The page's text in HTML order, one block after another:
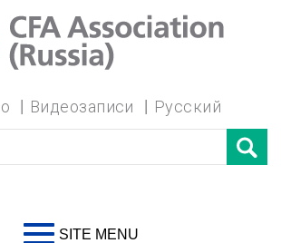
Видеозаписи Русский
SITE MENU